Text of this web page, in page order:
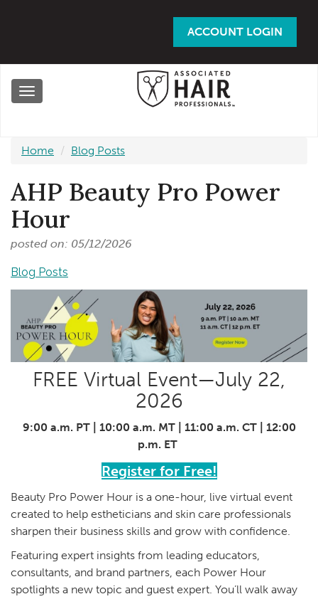
ACCOUNT LOGIN
Toggle
Home Blog Posts
AHP Beauty Pro Power
Hour
posted on: 05/12/2026
Blog Posts
FREE Virtual Event—July 22,
2026
9:00 a.m. PT | 10:00 a.m. MT | 11:00 a.m. CT | 12:00
p.m. ET
Register for Free!
Beauty Pro Power Hour is a one-hour, live virtual event
created to help estheticians and skin care professionals
sharpen their business skills and grow with confidence.
Featuring expert insights from leading educators,
consultants, and brand partners, each Power Hour
spotlights a new topic and guest expert. You’ll walk away